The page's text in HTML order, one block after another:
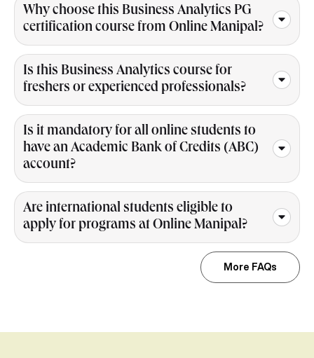
Why choose this Business Analytics PG
certification course from Online Manipal?
Is this Business Analytics course for
freshers or experienced professionals?
Is it mandatory for all online students to
have an Academic Bank of Credits (ABC)
account?
Are international students eligible to
apply for programs at Online Manipal?
More FAQs